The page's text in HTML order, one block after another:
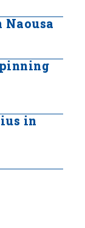
Naousa
in